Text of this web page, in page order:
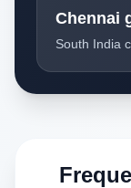
Chennai
South India